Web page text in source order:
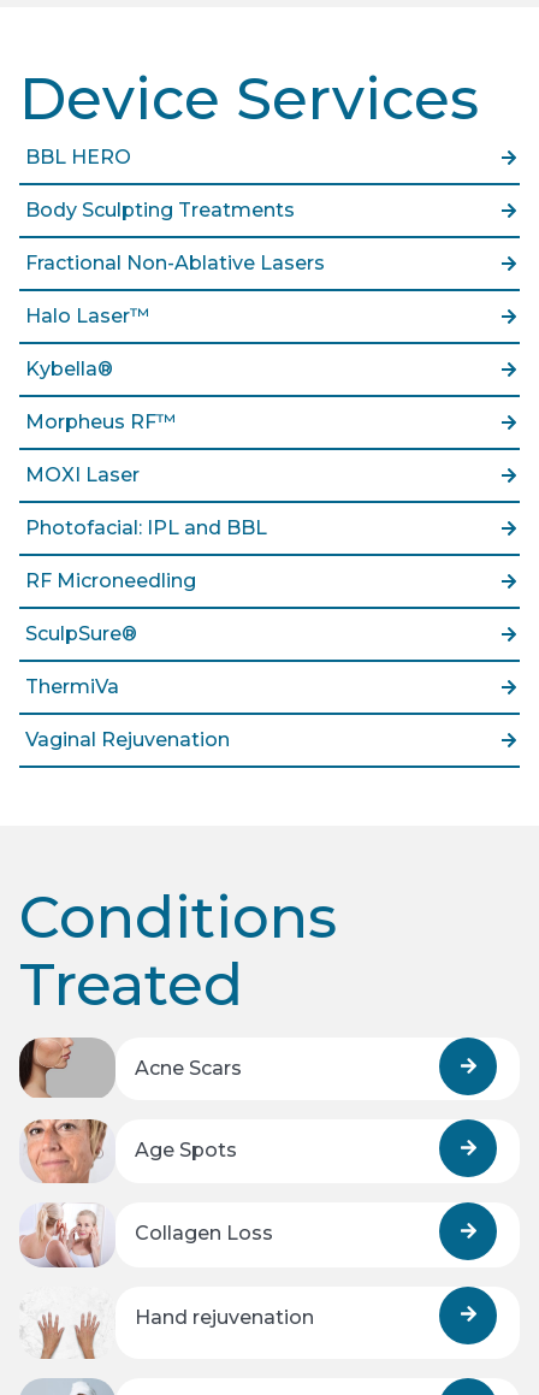
Device Services
BBL HERO
Body Sculpting Treatments
Fractional Non-Ablative Lasers
Halo Laser™
Kybella®
Morpheus RF™
MOXI Laser
Photofacial: IPL and BBL
RF Microneedling
SculpSure®
ThermiVa
Vaginal Rejuvenation
Conditions
Treated
Acne Scars
Age Spots
Collagen Loss
Hand rejuvenation